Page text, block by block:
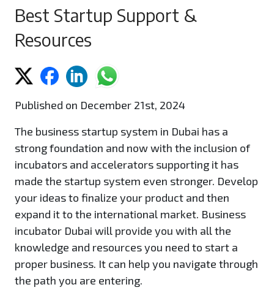
Best Startup Support &
Resources
Published on December 21st, 2024
The business startup system in Dubai has a
strong foundation and now with the inclusion of
incubators and accelerators supporting it has
made the startup system even stronger. Develop
your ideas to finalize your product and then
expand it to the international market. Business
incubator Dubai will provide you with all the
knowledge and resources you need to start a
proper business. It can help you navigate through
the path you are entering.